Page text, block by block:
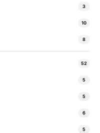
3
10
8
52
5
5
6
5